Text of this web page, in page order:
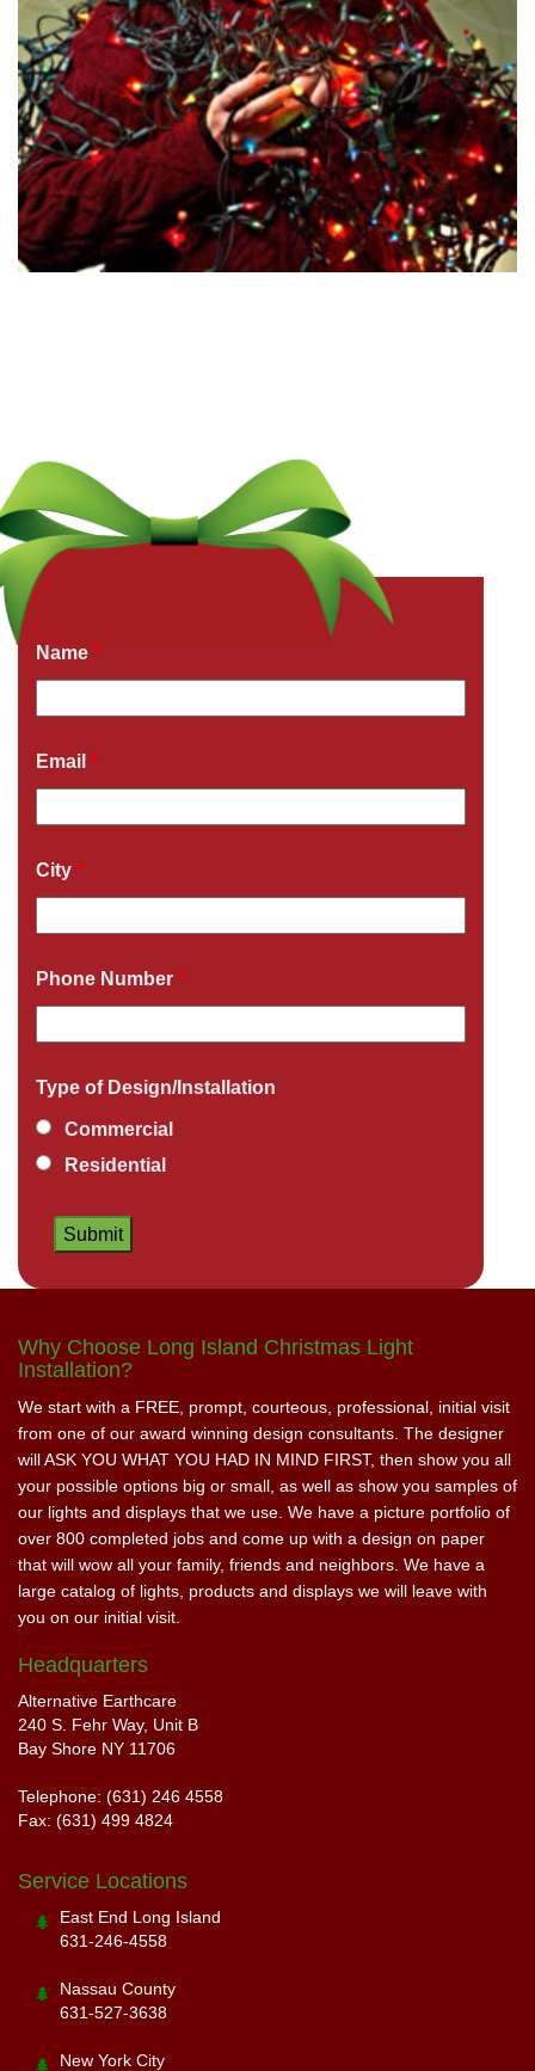
Get a Free Quote Now
Name *
Email *
City *
Phone Number *
Type of Design/Installation
Commercial
Residential
Why Choose Long Island Christmas Light
Installation?
We start with a FREE, prompt, courteous, professional, initial visit
from one of our award winning design consultants. The designer
will ASK YOU WHAT YOU HAD IN MIND FIRST, then show you all
your possible options big or small, as well as show you samples of
our lights and displays that we use. We have a picture portfolio of
over 800 completed jobs and come up with a design on paper
that will wow all your family, friends and neighbors. We have a
large catalog of lights, products and displays we will leave with
you on our initial visit.
Headquarters
Alternative Earthcare
240 S. Fehr Way, Unit B
Bay Shore NY 11706
Telephone: (631) 246 4558
Fax: (631) 499 4824
Service Locations
East End Long Island
631-246-4558
Nassau County
631-527-3638
New York City